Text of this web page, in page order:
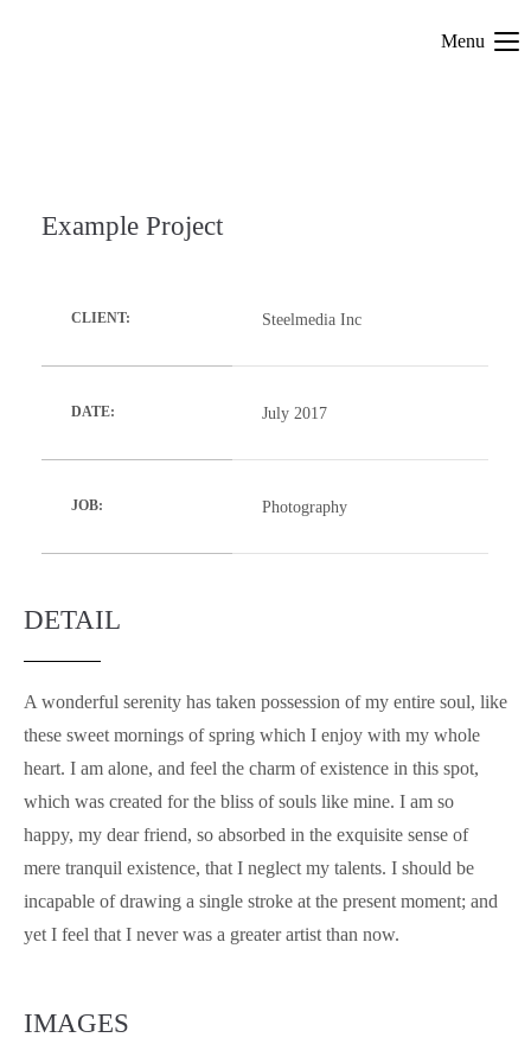
Menu
Example Project
CLIENT: Steelmedia Inc
DATE: July 2017
JOB: Photography
DETAIL
A wonderful serenity has taken possession of my entire soul, like
these sweet mornings of spring which I enjoy with my whole
heart. I am alone, and feel the charm of existence in this spot,
which was created for the bliss of souls like mine. I am so
happy, my dear friend, so absorbed in the exquisite sense of
mere tranquil existence, that I neglect my talents. I should be
incapable of drawing a single stroke at the present moment; and
yet I feel that I never was a greater artist than now.
IMAGES